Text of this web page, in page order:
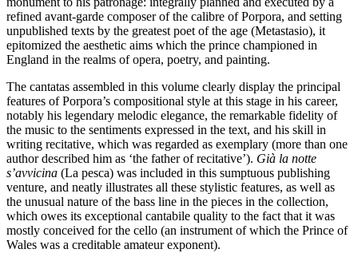
refined avant-garde composer of the calibre of Porpora, and setting
unpublished texts by the greatest poet of the age (Metastasio), it
epitomized the aesthetic aims which the prince championed in
England in the realms of opera, poetry, and painting.
The cantatas assembled in this volume clearly display the principal
features of Porpora’s compositional style at this stage in his career,
notably his legendary melodic elegance, the remarkable fidelity of
the music to the sentiments expressed in the text, and his skill in
writing recitative, which was regarded as exemplary (more than one
author described him as ‘the father of recitative’). Già la notte
s’avvicina (La pesca) was included in this sumptuous publishing
venture, and neatly illustrates all these stylistic features, as well as
the unusual nature of the bass line in the pieces in the collection,
which owes its exceptional cantabile quality to the fact that it was
mostly conceived for the cello (an instrument of which the Prince of
Wales was a creditable amateur exponent).